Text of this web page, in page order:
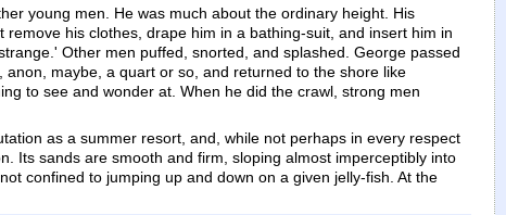
young men. He was much about the ordinary height. His
his clothes, drape him in a bathing-suit, and insert him in
Other men puffed, snorted, and splashed. George passed
maybe, a quart or so, and returned to the shore like
to see and wonder at. When he did the crawl, strong men
as a summer resort, and, while not perhaps in every respect
Its sands are smooth and firm, sloping almost imperceptibly into
confined to jumping up and down on a given jelly-fish. At the